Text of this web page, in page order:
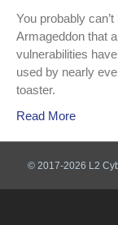
You probably
Armageddon that
vulnerabilities
used by nearly
toaster.
Read More
© 2017-2026 L2